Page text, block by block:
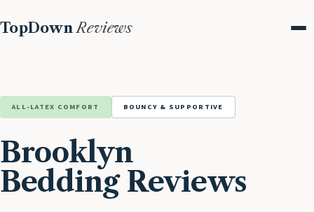
TopDownReviews
ALL-LATEX COMFORT BOUNCY & SUPPORTIVE
Brooklyn
Bedding Reviews